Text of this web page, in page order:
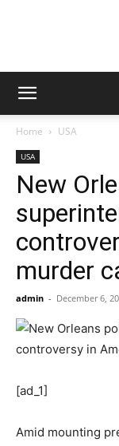
Home USA
USA
New
murder
admin - December 6,
[ad_1]
Amid mounting